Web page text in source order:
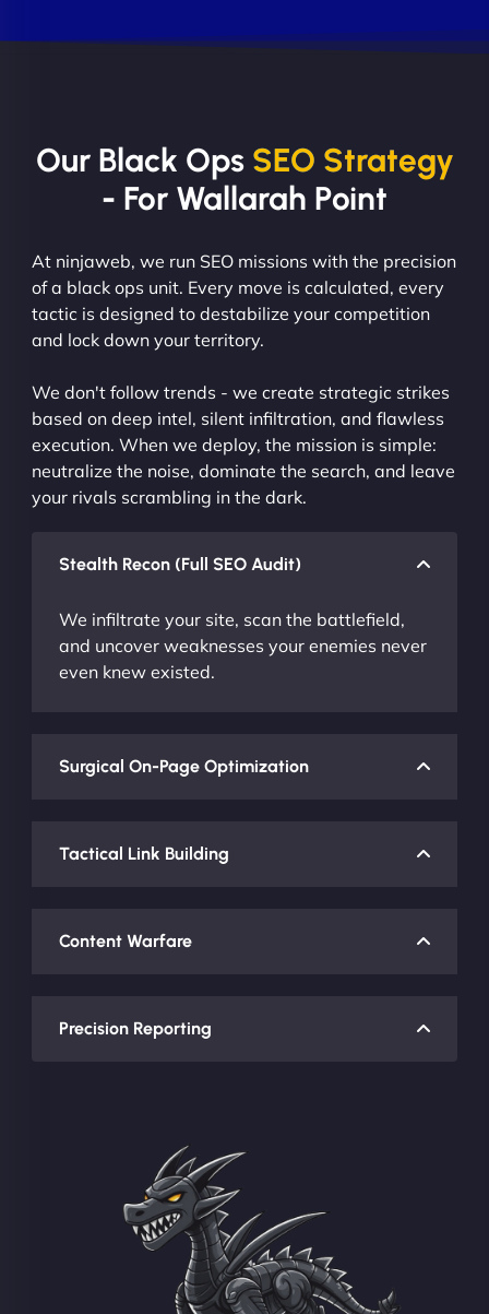
Our Black Ops SEO Strategy
- For Wallarah Point
At ninjaweb, we run SEO missions with the precision
of a black ops unit. Every move is calculated, every
tactic is designed to destabilize your competition
and lock down your territory.
We don't follow trends - we create strategic strikes
based on deep intel, silent infiltration, and flawless
execution. When we deploy, the mission is simple:
neutralize the noise, dominate the search, and leave
your rivals scrambling in the dark.
Stealth Recon (Full SEO Audit)
We infiltrate your site, scan the battlefield,
and uncover weaknesses your enemies never
even knew existed.
Surgical On-Page Optimization
Tactical Link Building
Content Warfare
Precision Reporting